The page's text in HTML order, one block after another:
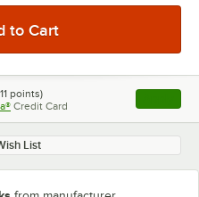
points)
Credit Card , opens
List